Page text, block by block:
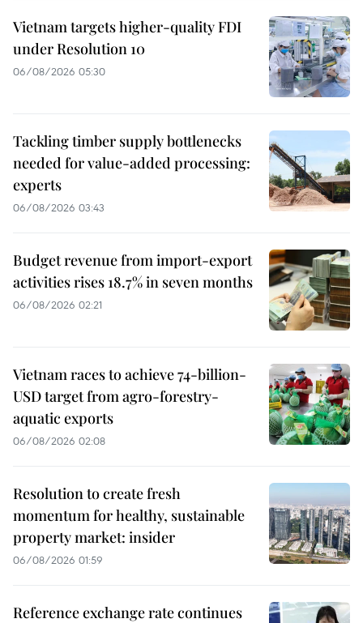
Vietnam targets higher-quality FDI
under Resolution 10
06/08/2026 05:30
Tackling timber supply bottlenecks
needed for value-added processing:
experts
06/08/2026 03:43
Budget revenue from import-export
activities rises 18.7% in seven months
06/08/2026 02:21
Vietnam races to achieve 74-billion-
USD target from agro-forestry-
aquatic exports
06/08/2026 02:08
Resolution to create fresh
momentum for healthy, sustainable
property market: insider
06/08/2026 01:59
Reference exchange rate continues